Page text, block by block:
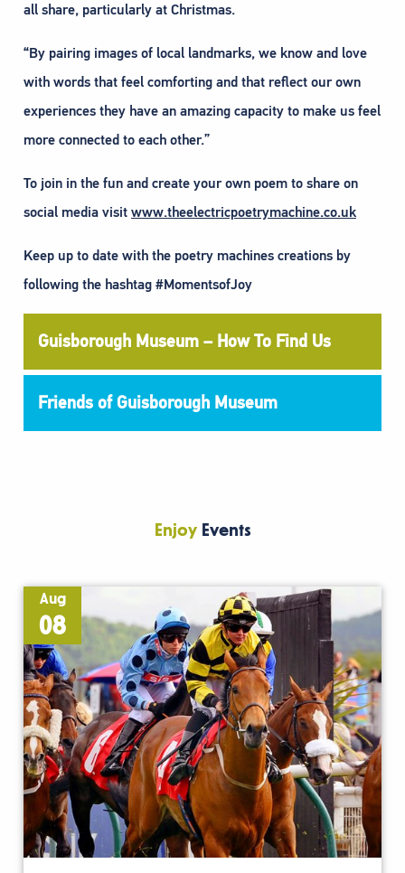
all share, particularly at Christmas.
“By pairing images of local landmarks, we know and love
with words that feel comforting and that reflect our own
experiences they have an amazing capacity to make us feel
more connected to each other.”
To join in the fun and create your own poem to share on
social media visit www.theelectricpoetrymachine.co.uk
Keep up to date with the poetry machines creations by
following the hashtag #MomentsofJoy
Guisborough Museum – How To Find Us
Friends of Guisborough Museum
EnjoyEvents
Aug
08